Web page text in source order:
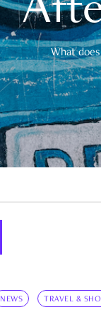
What
NEWS TRAVEL &